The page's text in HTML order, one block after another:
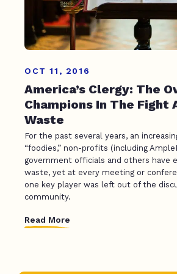
OCT 11, 2016
America’s Clergy: The
Champions In The Fight
Waste
For the past several years, an
“foodies,” non-profits (including
government officials and others have
waste, yet at every meeting or
one key player was left out of the
community.
Read More